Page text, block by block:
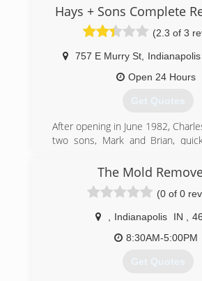
and added a variety of services.
passed the business on to his
Nicole, and Sara. Now, as always,
business, Altra Dry continues
same client obsessed
we've always been known for.
(765) 836-5005
Hays + Sons Complete
(2.3 of 3
757 E Murry St, Indianapolis
Open 24 Hours
Get Quotes
After opening in June 1982,
two sons, Mark and Brian,
in Indianapolis and the
commitment of our leadership,
team and employees, our
has helped us significantly
area. Now with eight separate
nationwide, taking our
The Mold
(0 of 0
Indianapolis IN
8:30AM-5:00PM
Get Quotes